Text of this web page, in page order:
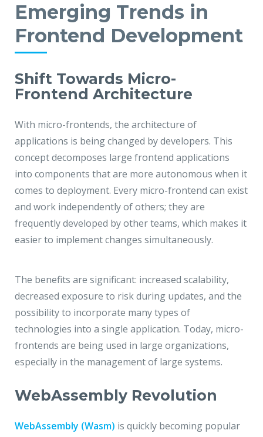
Emerging Trends in
Frontend Development
Shift Towards Micro-
Frontend Architecture
With micro-frontends, the architecture of
applications is being changed by developers. This
concept decomposes large frontend applications
into components that are more autonomous when it
comes to deployment. Every micro-frontend can exist
and work independently of others; they are
frequently developed by other teams, which makes it
easier to implement changes simultaneously.
The benefits are significant: increased scalability,
decreased exposure to risk during updates, and the
possibility to incorporate many types of
technologies into a single application. Today, micro-
frontends are being used in large organizations,
especially in the management of large systems.
WebAssembly Revolution
WebAssembly (Wasm) is quickly becoming popular